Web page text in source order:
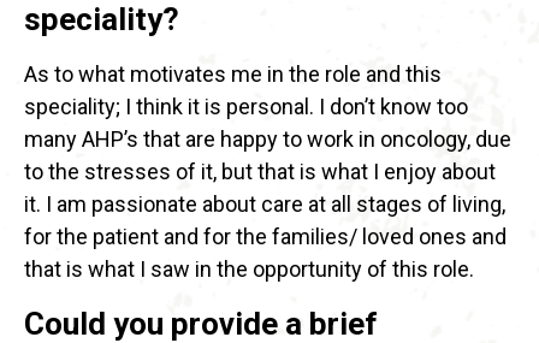
speciality?
As to what motivates me in the role and this
speciality; I think it is personal. I don’t know too
many AHP’s that are happy to work in oncology, due
to the stresses of it, but that is what I enjoy about
it. I am passionate about care at all stages of living,
for the patient and for the families/ loved ones and
that is what I saw in the opportunity of this role.
Could you provide a brief